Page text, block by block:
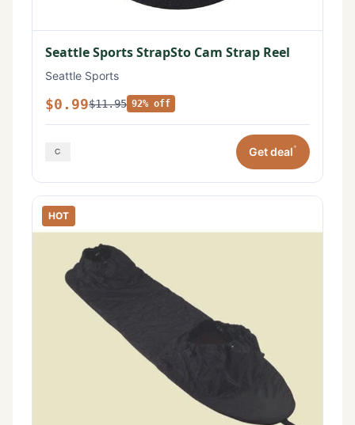
Seattle Sports StrapSto Cam Strap Reel
Seattle Sports
$0.99$11.95 92% off
Get deal*
HOT